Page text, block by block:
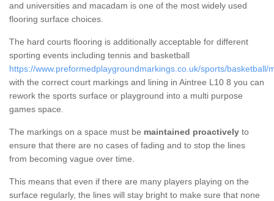
and universities and macadam is one of the most widely used
flooring surface choices.
The hard courts flooring is additionally acceptable for different
sporting events including tennis and basketball
https://www.preformedplaygroundmarkings.co.uk/sports/basketball/
with the correct court markings and lining in Aintree L10 8 you can
rework the sports surface or playground into a multi purpose
games space.
The markings on a space must be maintained proactively to
ensure that there are no cases of fading and to stop the lines
from becoming vague over time.
This means that even if there are many players playing on the
surface regularly, the lines will stay bright to make sure that none